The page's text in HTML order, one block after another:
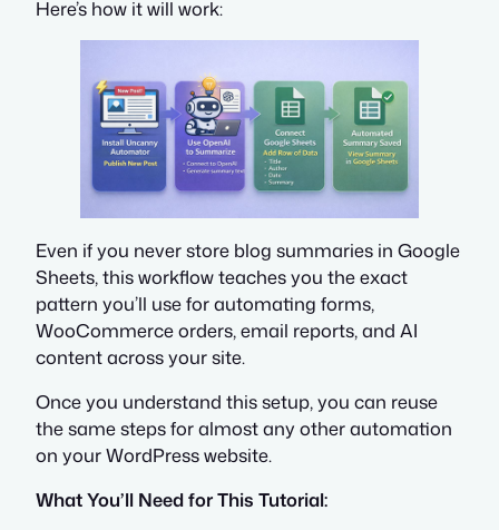
Here’s how it will work:
Even if you never store blog summaries in Google
Sheets, this workflow teaches you the exact
pattern you’ll use for automating forms,
WooCommerce orders, email reports, and AI
content across your site.
Once you understand this setup, you can reuse
the same steps for almost any other automation
on your WordPress website.
What You’ll Need for This Tutorial: